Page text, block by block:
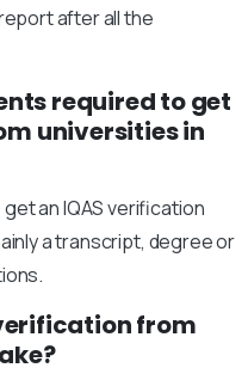
after all the
required to get
universities in
an IQAS verification
a transcript, degree or
from